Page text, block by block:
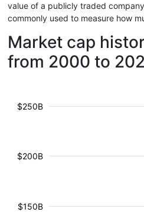
value of a publicly traded
commonly used to measure how
Market cap
from 2000 to
$150B
$200B
$250B